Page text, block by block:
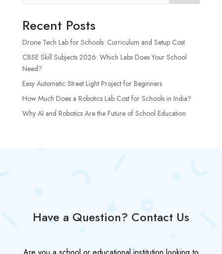
Recent Posts
Drone Tech Lab for Schools: Curriculum and Setup Cost
CBSE Skill Subjects 2026: Which Labs Does Your School
Need?
Easy Automatic Street Light Project for Beginners
How Much Does a Robotics Lab Cost for Schools in India?
Why AI and Robotics Are the Future of School Education
Have a Question? Contact Us